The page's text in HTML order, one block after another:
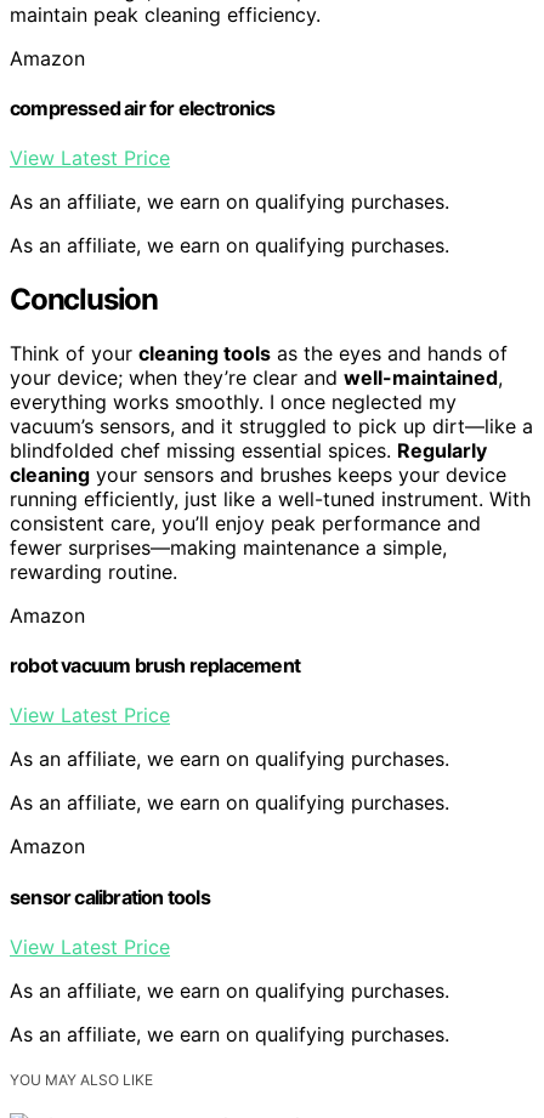
maintain peak cleaning efficiency.
Amazon
compressed air for electronics
View Latest Price
As an affiliate, we earn on qualifying purchases.
As an affiliate, we earn on qualifying purchases.
Conclusion
Think of your cleaning tools as the eyes and hands of
your device; when they’re clear and well-maintained,
everything works smoothly. I once neglected my
vacuum’s sensors, and it struggled to pick up dirt—like a
blindfolded chef missing essential spices. Regularly
cleaning your sensors and brushes keeps your device
running efficiently, just like a well-tuned instrument. With
consistent care, you’ll enjoy peak performance and
fewer surprises—making maintenance a simple,
rewarding routine.
Amazon
robot vacuum brush replacement
View Latest Price
As an affiliate, we earn on qualifying purchases.
As an affiliate, we earn on qualifying purchases.
Amazon
sensor calibration tools
View Latest Price
As an affiliate, we earn on qualifying purchases.
As an affiliate, we earn on qualifying purchases.
YOU MAY ALSO LIKE